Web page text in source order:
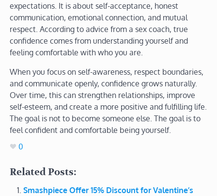
expectations. It is about self-acceptance, honest
communication, emotional connection, and mutual
respect. According to advice from a sex coach, true
confidence comes from understanding yourself and
feeling comfortable with who you are.
When you focus on self-awareness, respect boundaries,
and communicate openly, confidence grows naturally.
Over time, this can strengthen relationships, improve
self-esteem, and create a more positive and fulfilling life.
The goal is not to become someone else. The goal is to
feel confident and comfortable being yourself.
0
Related Posts:
Smashpiece Offer 15% Discount for Valentine’s